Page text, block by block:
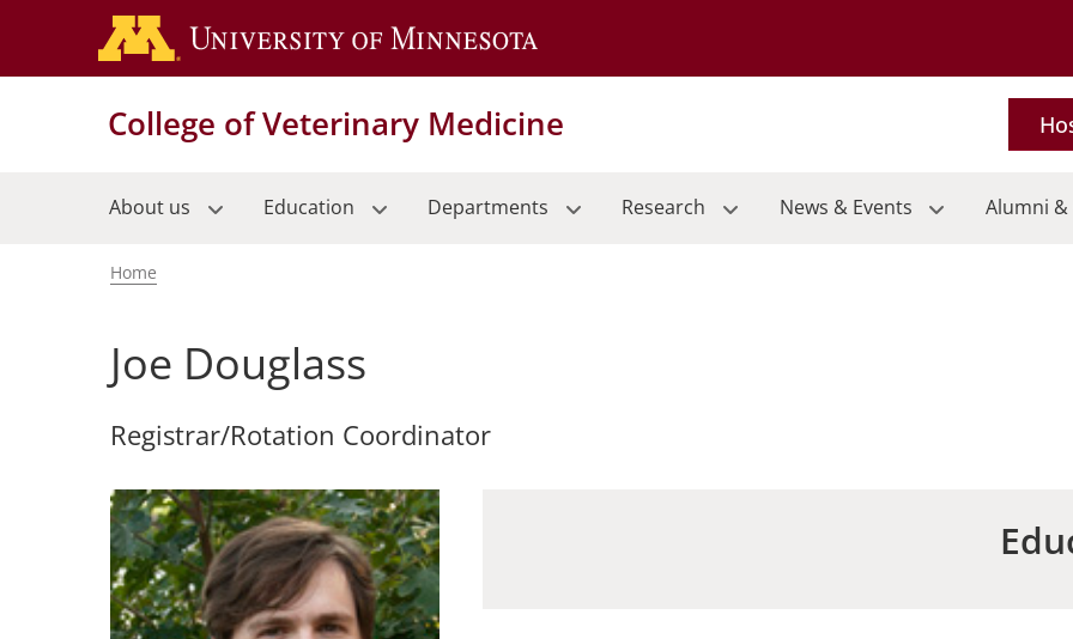
main
College of Veterinary Medicine
About us Education Departments Research News & Events Alumni &
Breadcrumb
Home
Joe Douglass
Registrar/Rotation Coordinator